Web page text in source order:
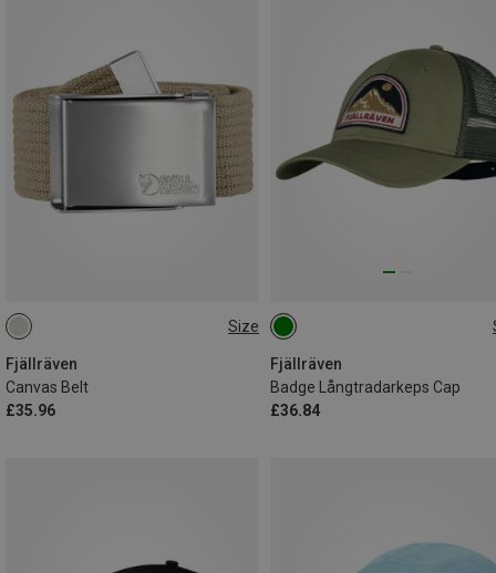
Size
Fjällräven
Canvas Belt
£35.96
ONE SIZE
Fjällräven
Badge Långtradarkeps Cap
£36.84
L|XL